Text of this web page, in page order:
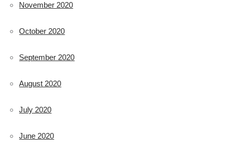
November 2020
October 2020
September 2020
August 2020
July 2020
June 2020